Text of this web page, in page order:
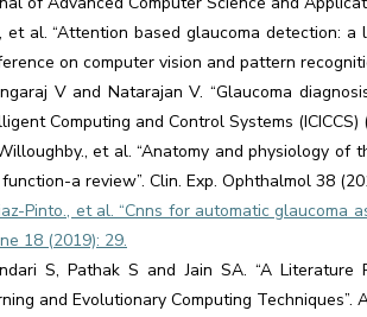
et al. “Attention based glaucoma detection: a
on computer vision and pattern
V and Natarajan V. “Glaucoma
Computing and Control Systems (ICICCS)
et al. “Anatomy and physiology
a review”. Clin. Exp. Ophthalmol 38
Pinto., et al. “Cnns for automatic glaucoma
18 (2019): 29.
S, Pathak S and Jain SA. “A
and Evolutionary Computing